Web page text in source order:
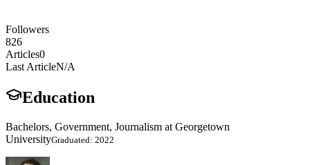
Followers
826
Articles0
Last ArticleN/A
Education
Bachelors, Government, Journalism at Georgetown
UniversityGraduated: 2022